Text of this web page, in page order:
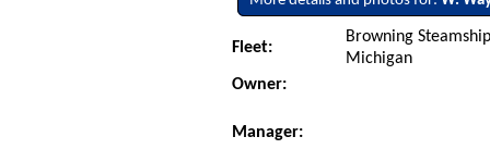
Fleet:
Browning
Michigan
Owner:
Manager: